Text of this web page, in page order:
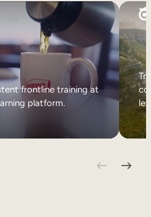
frontline training at
platform.